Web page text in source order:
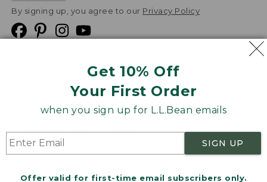
Get 10% Off
Your First Order
when you sign up for L.L.Bean emails
SIGN UP
Offer valid for first-time email subscribers only.
By signing up, you agree to our Privacy Policy
Product Recalls